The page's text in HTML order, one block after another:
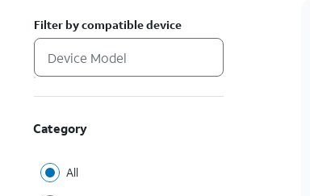
Filter by compatible device
Category
All